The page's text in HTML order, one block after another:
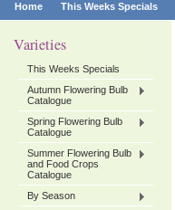
Home This Weeks Specials
Varieties
This Weeks Specials
Autumn Flowering Bulb
Catalogue
Spring Flowering Bulb
Catalogue
Summer Flowering Bulb
and Food Crops
Catalogue
By Season